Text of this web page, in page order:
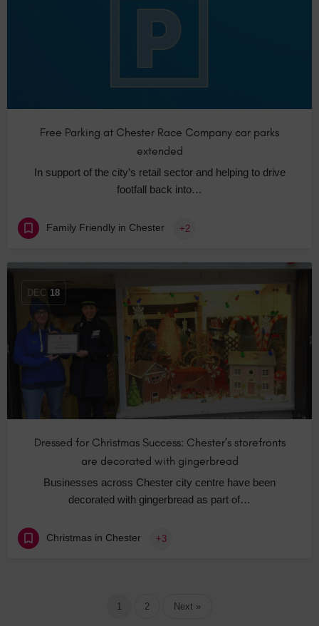
Free Parking at Chester Race Company car parks
extended
In support of the city’s retail sector and helping to drive
footfall back into…
Family Friendly in Chester +2
DEC 18
Dressed for Christmas Success: Chester’s storefronts
are decorated with gingerbread
Businesses across Chester city centre have been
decorated with gingerbread as part of…
Christmas in Chester +3
1 2 Next »